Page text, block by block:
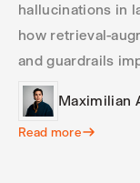
hallucinations in
how retrieval-
and guardrails
Maximilian
Read more